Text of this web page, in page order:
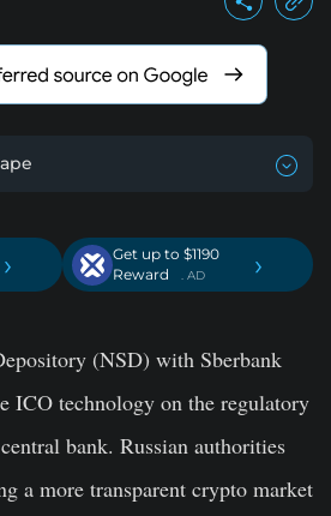
›
Get up to $1190
Reward
. AD ›
(NSD) with Sberbank
ICO technology on the regulatory
bank. Russian authorities
a more transparent crypto market